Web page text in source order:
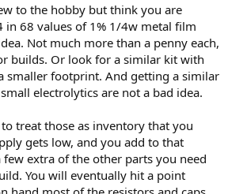
to the hobby but think you are
in 68 values of 1% 1/4w metal film
Not much more than a penny each,
builds. Or look for a similar kit with
smaller footprint. And getting a similar
electrolytics are not a bad idea.
treat those as inventory that you
gets low, and you add to that
extra of the other parts you need
You will eventually hit a point